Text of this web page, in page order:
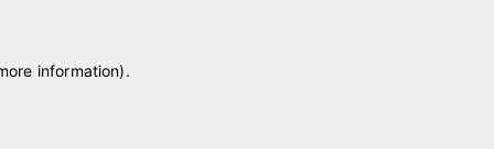
information).